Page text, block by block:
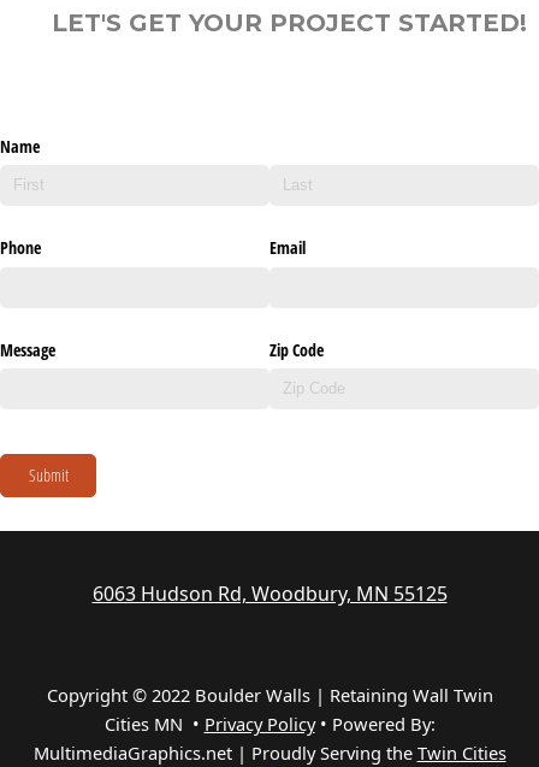
LET'S GET YOUR PROJECT STARTED!
Name
Phone Email
Message Zip Code
Submit
6063 Hudson Rd, Woodbury, MN 55125
Copyright © 2022 Boulder Walls | Retaining Wall Twin
Cities MN • Privacy Policy• Powered By:
MultimediaGraphics.net | Proudly Serving the Twin Cities